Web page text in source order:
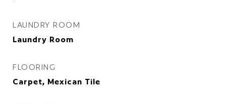
LAUNDRY ROOM
Laundry Room
FLOORING
Carpet, Mexican Tile